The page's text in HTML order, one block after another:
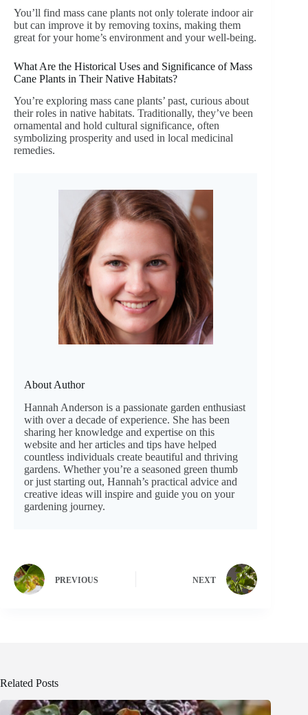
You’ll find mass cane plants not only tolerate indoor air
but can improve it by removing toxins, making them
great for your home’s environment and your well-being.
What Are the Historical Uses and Significance of Mass
Cane Plants in Their Native Habitats?
You’re exploring mass cane plants’ past, curious about
their roles in native habitats. Traditionally, they’ve been
ornamental and hold cultural significance, often
symbolizing prosperity and used in local medicinal
remedies.
About Author
Hannah Anderson is a passionate garden enthusiast
with over a decade of experience. She has been
sharing her knowledge and expertise on this
website and her articles and tips have helped
countless individuals create beautiful and thriving
gardens. Whether you’re a seasoned green thumb
or just starting out, Hannah’s practical advice and
creative ideas will inspire and guide you on your
gardening journey.
PREVIOUS NEXT
Related Posts